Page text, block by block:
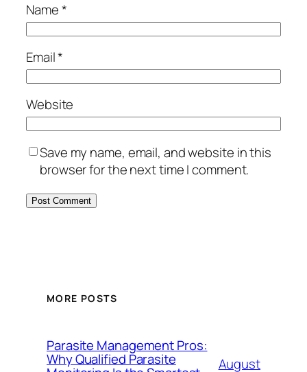
Name*
Email*
Website
Save my name, email, and website in this
browser for the next time I comment.
MORE POSTS
Parasite Management Pros:
Why Qualified Parasite
August